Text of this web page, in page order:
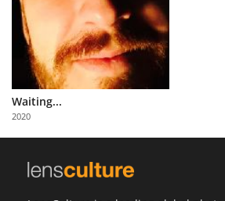
About
Partner
with
Us
Waiting...
2020